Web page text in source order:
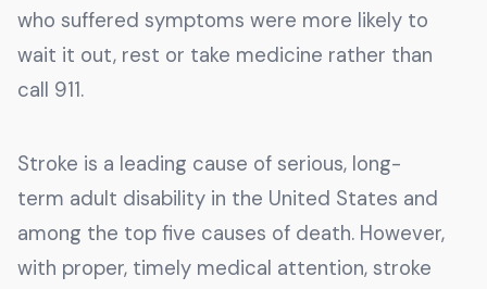
who suffered symptoms were more likely to
wait it out, rest or take medicine rather than
call 911.
Stroke is a leading cause of serious, long-
term adult disability in the United States and
among the top five causes of death. However,
with proper, timely medical attention, stroke